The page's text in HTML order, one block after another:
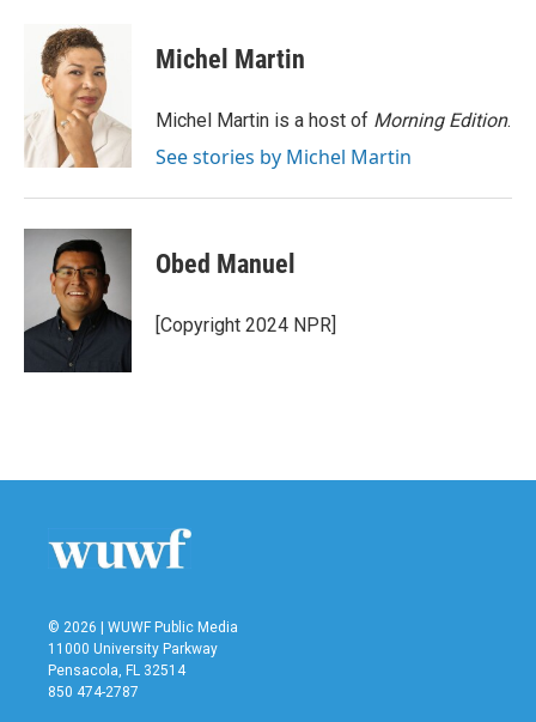
o
k
i
t
t
e
r
d
I
n
Michel Martin
Michel Martin is a host of Morning Edition.
See stories by Michel Martin
Obed Manuel
[Copyright 2024 NPR]
© 2026 | WUWF Public Media
11000 University Parkway
Pensacola, FL 32514
850 474-2787